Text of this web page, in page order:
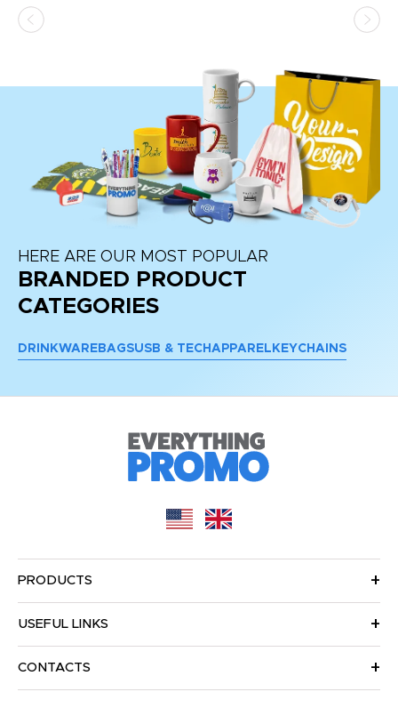
HERE ARE OUR MOST POPULAR
BRANDED PRODUCT
CATEGORIES
DRINKWARE BAGSUSB & TECH APPAREL KEYCHAINS
PRODUCTS
USEFUL LINKS
CONTACTS